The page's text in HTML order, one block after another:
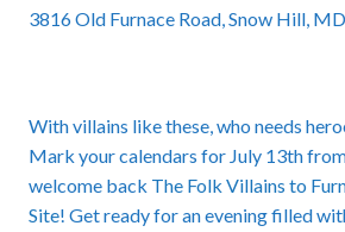
3816 Old Furnace Road, Snow Hill,
With villains like these, who needs
Mark your calendars for July 13th
welcome back The Folk Villains to
Site! Get ready for an evening filled